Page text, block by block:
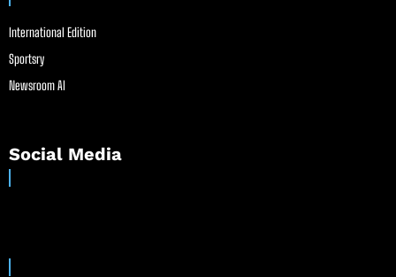
International Edition
Sportsry
Newsroom AI
Social Media